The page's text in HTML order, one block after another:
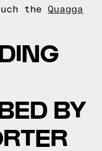
the Quagga
BY